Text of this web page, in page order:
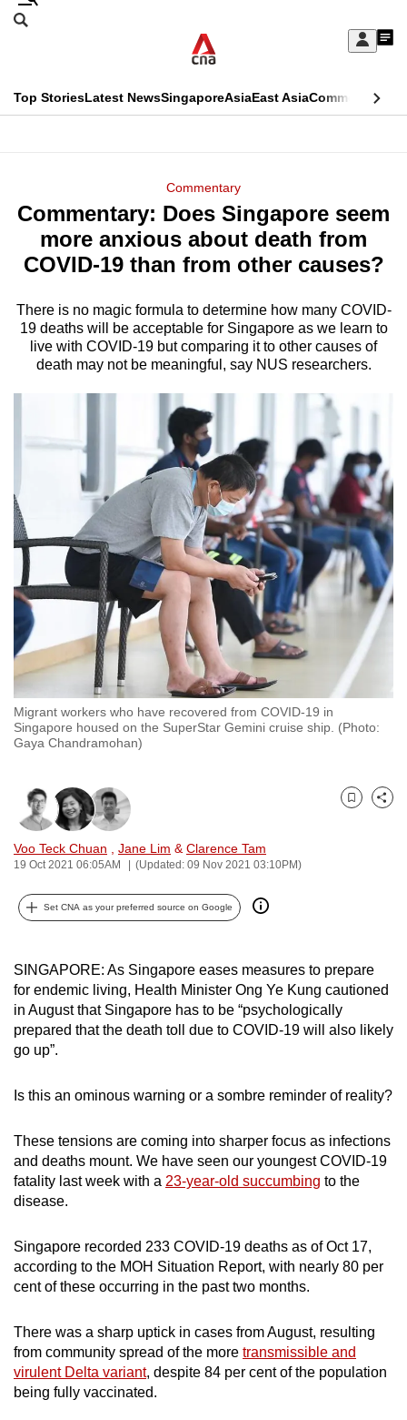
Skip
Sign
My
menu
Search
CNAR
Top StoriesLatest NewsSingaporeAsiaEast AsiaCommentary
Menu
Commentary
Commentary: Does Singapore seem
more anxious about death from
COVID-19 than from other causes?
There is no magic formula to determine how many COVID-
19 deaths will be acceptable for Singapore as we learn to
live with COVID-19 but comparing it to other causes of
death may not be meaningful, say NUS researchers.
Migrant workers who have recovered from COVID-19 in
Singapore housed on the SuperStar Gemini cruise ship. (Photo:
Gaya Chandramohan)
Voo Teck Chuan Jane Lim & Clarence Tam
19 Oct 2021 06:05AM (Updated: 09 Nov 2021 03:10PM)
Bookmark
Share
Set CNA as your preferred source on Google
SINGAPORE: As Singapore eases measures to prepare
for endemic living, Health Minister Ong Ye Kung cautioned
in August that Singapore has to be “psychologically
prepared that the death toll due to COVID-19 will also likely
go up”.
Is this an ominous warning or a sombre reminder of reality?
These tensions are coming into sharper focus as infections
and deaths mount. We have seen our youngest COVID-19
fatality last week with a 23-year-old succumbing to the
disease.
Singapore recorded 233 COVID-19 deaths as of Oct 17,
according to the MOH Situation Report, with nearly 80 per
cent of these occurring in the past two months.
There was a sharp uptick in cases from August, resulting
from community spread of the more transmissible and
virulent Delta variant, despite 84 per cent of the population
being fully vaccinated.
This
longer
supported
We
know
it's
switch
browsers
want
your
experience
to
be
fast,
secure
and
best
can
possibly
To
upgrade
to
a
supported
browser
for
finest
experience,
download
app.
but
still
having